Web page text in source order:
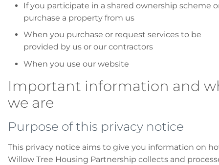
If you participate in a shared ownership scheme
purchase a property from us
When you purchase or request services to be
provided by us or our contractors
When you use our website
Important information and
we are
Purpose of this privacy notice
This privacy notice aims to give you information on
Willow Tree Housing Partnership collects and